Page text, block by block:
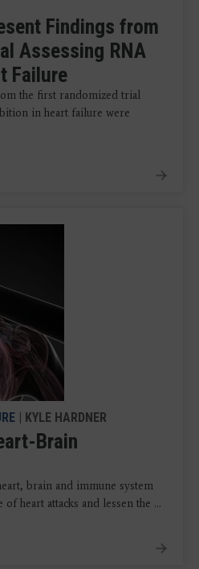
Findings from
Assessing RNA
Failure
the first randomized trial
in heart failure were
| KYLE HARDNER
Brain
brain and immune system
heart attacks and lessen the ...